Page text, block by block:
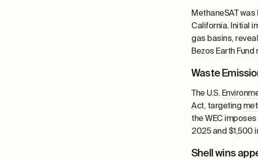
MethaneSAT
California. Initial
gas basins,
Bezos Earth Fund
Waste
The U.S.
Act, targeting
the WEC
2025 and $1,500
Shell wins